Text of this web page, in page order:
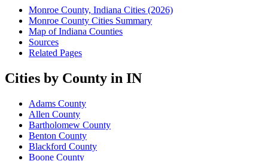
Monroe County, Indiana Cities (2026)
Monroe County Cities Summary
Map of Indiana Counties
Sources
Related Pages
Cities by County in IN
Adams County
Allen County
Bartholomew County
Benton County
Blackford County
Boone County